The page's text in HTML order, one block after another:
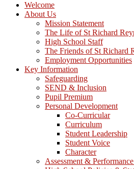
Welcome
About Us
Mission Statement
The Life of St Richard
High School Staff
The Friends of St Richard
Employment Opportunities
Key Information
Safeguarding
SEND & Inclusion
Pupil Premium
Personal Development
Co-Curricular
Curriculum
Student Leadership
Student Voice
Character
Assessment &